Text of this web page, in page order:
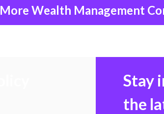
More Wealth Management
Stay
the